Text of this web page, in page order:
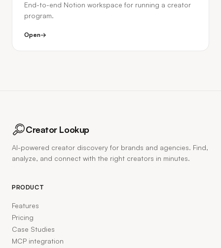
End-to-end Notion workspace for running a creator
program.
Open→
Creator Lookup
AI-powered creator discovery for brands and agencies. Find,
analyze, and connect with the right creators in minutes.
PRODUCT
Features
Pricing
Case Studies
MCP integration